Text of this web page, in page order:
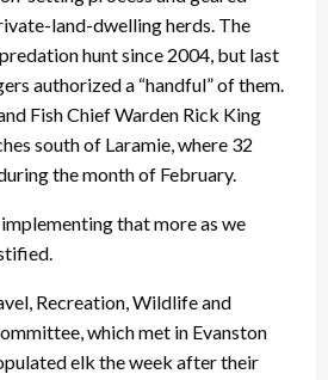
land-dwelling herds. The
hunt since 2004, but last
authorized a “handful” of them.
Fish Chief Warden Rick King
south of Laramie, where 32
the month of February.
that more as we
Recreation, Wildlife and
which met in Evanston
elk the week after their